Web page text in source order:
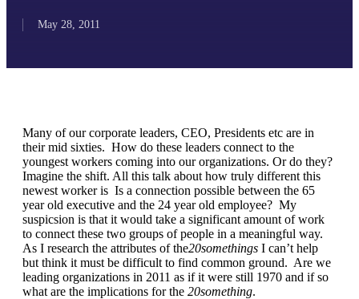
May 28, 2011
Many of our corporate leaders, CEO, Presidents etc are in
their mid sixties. How do these leaders connect to the
youngest workers coming into our organizations. Or do they?
Imagine the shift. All this talk about how truly different this
newest worker is Is a connection possible between the 65
year old executive and the 24 year old employee? My
suspicsion is that it would take a significant amount of work
to connect these two groups of people in a meaningful way.
As I research the attributes of the20somethings I can’t help
but think it must be difficult to find common ground. Are we
leading organizations in 2011 as if it were still 1970 and if so
what are the implications for the 20something.